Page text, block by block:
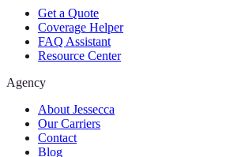
Get a Quote
Coverage Helper
FAQ Assistant
Resource Center
Agency
About Jessecca
Our Carriers
Contact
Blog